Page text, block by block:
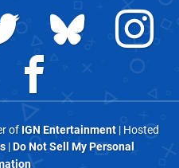
of IGN Entertainment| Hosted
|Do Not Sell My Personal